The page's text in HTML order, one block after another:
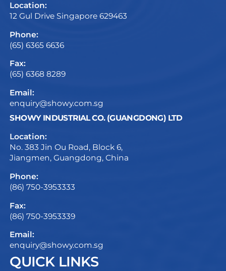
Location:
12 Gul Drive Singapore 629463
Phone:
(65) 6365 6636
Fax:
(65) 6368 8289
Email:
enquiry@showy.com.sg
SHOWY INDUSTRIAL CO. (GUANGDONG) LTD
Location:
No. 383 Jin Ou Road, Block 6,
Jiangmen, Guangdong, China
Phone:
(86) 750-3953333
Fax:
(86) 750-3953339
Email:
enquiry@showy.com.sg
QUICK LINKS